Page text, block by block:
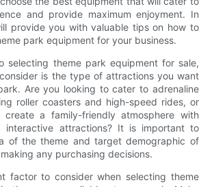
and provide maximum enjoyment. In
provide you with valuable tips on how to
park equipment for your business.
selecting theme park equipment for sale,
is the type of attractions you want
Are you looking to cater to adrenaline
roller coasters and high-speed rides, or
a family-friendly atmosphere with
interactive attractions? It is important to
of the theme and target demographic of
any purchasing decisions.
factor to consider when selecting theme